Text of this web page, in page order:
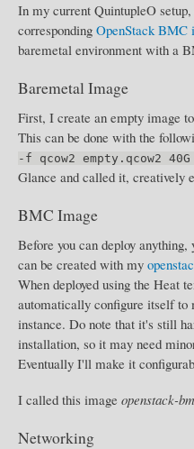
In my current QuintupleO
corresponding OpenStack BMC
baremetal environment with a
Baremetal Image
First, I create an empty image
This can be done with the
-f qcow2 empty.qcow2 40G
Glance and called it, creatively
BMC Image
Before you can deploy
can be created with my
When deployed using the Heat
automatically configure itself to
instance. Do note that it's still
installation, so it may need
Eventually I'll make it
I called this image openstack-
Networking